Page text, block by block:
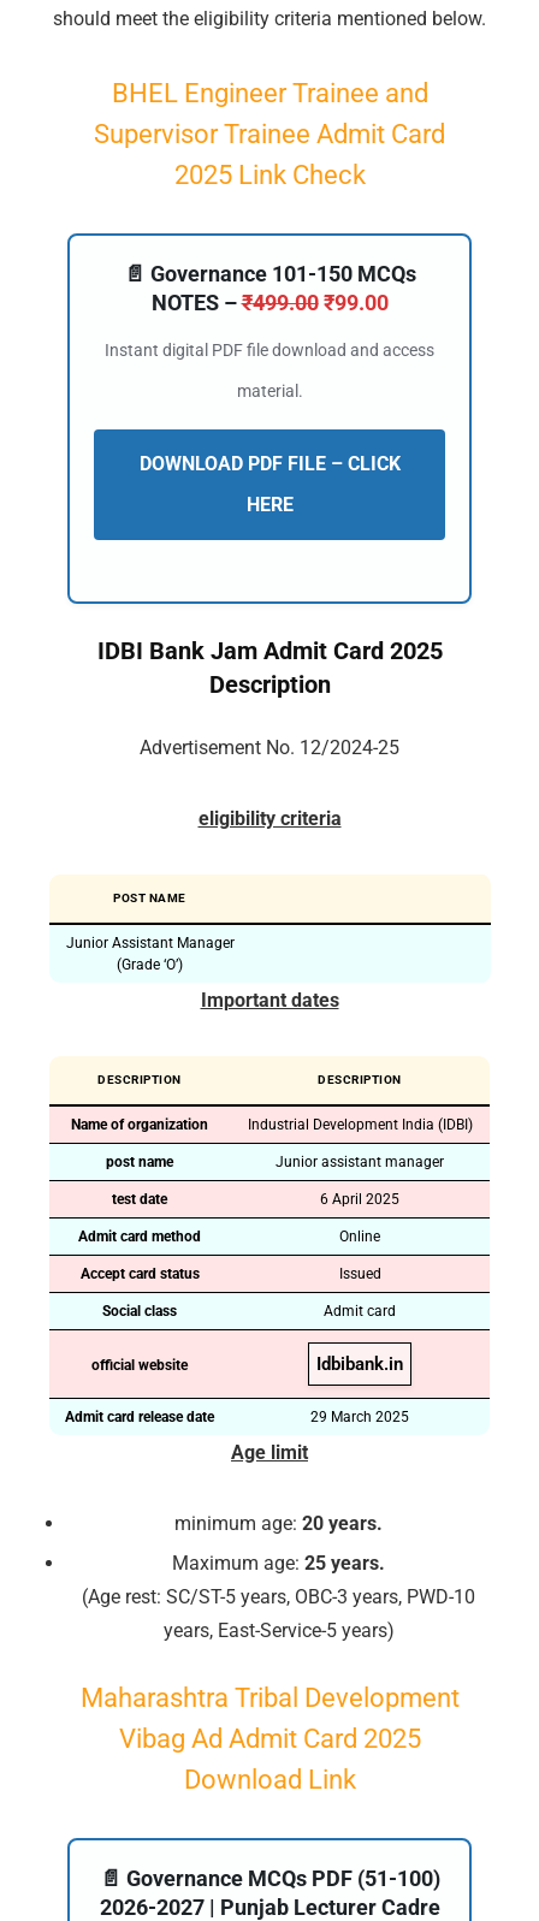
should meet the eligibility criteria mentioned below.
BHEL Engineer Trainee and
Supervisor Trainee Admit Card
2025 Link Check
📄 Governance 101-150 MCQs
NOTES –₹499.00 ₹99.00
Instant digital PDF file download and access
material.
DOWNLOAD PDF FILE – CLICK
HERE
IDBI Bank Jam Admit Card 2025
Description
Advertisement No. 12/2024-25
eligibility criteria
POST NAME
Junior Assistant Manager
(Grade ‘O’)
Important dates
DESCRIPTION DESCRIPTION
Name of organization Industrial Development India (IDBI)
post name Junior assistant manager
test date 6 April 2025
Admit card method Online
Accept card status Issued
Social class Admit card
official website Idbibank.in
Admit card release date 29 March 2025
Age limit
minimum age: 20 years.
Maximum age: 25 years.
(Age rest: SC/ST-5 years, OBC-3 years, PWD-10
years, East-Service-5 years)
Maharashtra Tribal Development
Vibag Ad Admit Card 2025
Download Link
📄 Governance MCQs PDF (51-100)
2026-2027 | Punjab Lecturer Cadre